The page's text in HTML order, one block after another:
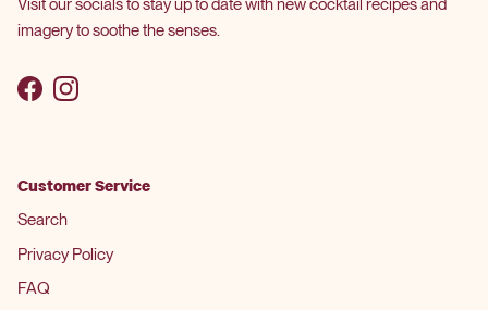
Visit our socials to stay up to date with new cocktail recipes and
imagery to soothe the senses.
FacebookInstagram
Customer Service
Search
Privacy Policy
FAQ